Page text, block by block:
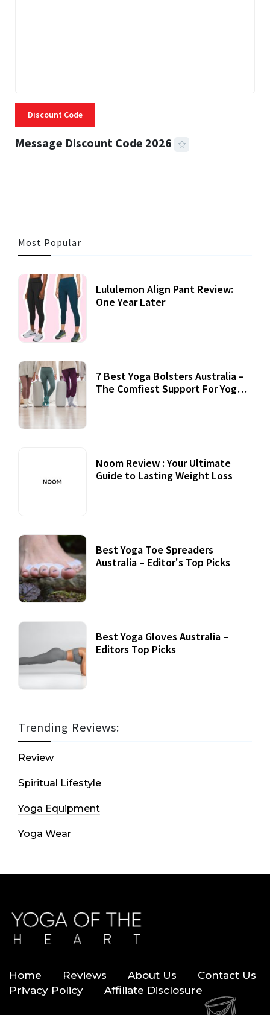
Discount Code
Message Discount Code 2026
Most Popular
Lululemon Align Pant Review:
One Year Later
7 Best Yoga Bolsters Australia –
The Comfiest Support For Yoga
Noom Review : Your Ultimate
Guide to Lasting Weight Loss
Best Yoga Toe Spreaders
Australia – Editor's Top Picks
Best Yoga Gloves Australia –
Editors Top Picks
Trending Reviews:
Review
Spiritual Lifestyle
Yoga Equipment
Yoga Wear
Home Reviews About Us
Contact Us
Privacy Policy
Affiliate Disclosure